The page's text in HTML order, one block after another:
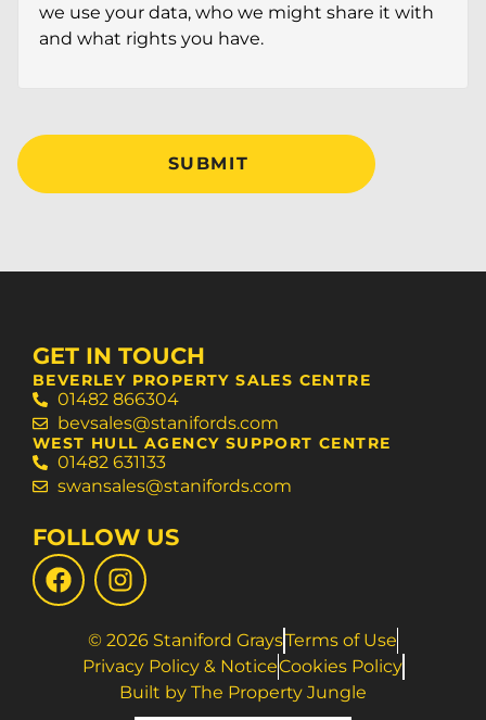
we use your data, who we might share it with
and what rights you have.
SUBMIT
GET IN TOUCH
BEVERLEY PROPERTY SALES CENTRE
01482 866304
bevsales@stanifords.com
WEST HULL AGENCY SUPPORT CENTRE
01482 631133
swansales@stanifords.com
FOLLOW US
© 2026 Staniford GraysTerms of Use
Privacy Policy & NoticeCookies Policy
Built by The Property Jungle